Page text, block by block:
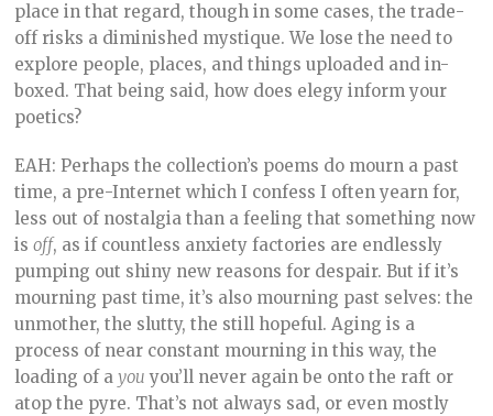
place in that regard, though in some cases, the trade-
off risks a diminished mystique. We lose the need to
explore people, places, and things uploaded and in-
boxed. That being said, how does elegy inform your
poetics?
EAH: Perhaps the collection’s poems do mourn a past
time, a pre-Internet which I confess I often yearn for,
less out of nostalgia than a feeling that something now
isoff, as if countless anxiety factories are endlessly
pumping out shiny new reasons for despair. But if it’s
mourning past time, it’s also mourning past selves: the
unmother, the slutty, the still hopeful. Aging is a
process of near constant mourning in this way, the
loading of ayou you’ll never again be onto the raft or
atop the pyre. That’s not always sad, or even mostly